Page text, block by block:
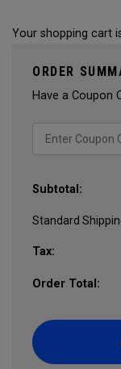
Your shopping cart
ORDER
Have a Coupon
Subtotal:
Tax:
Order Total: